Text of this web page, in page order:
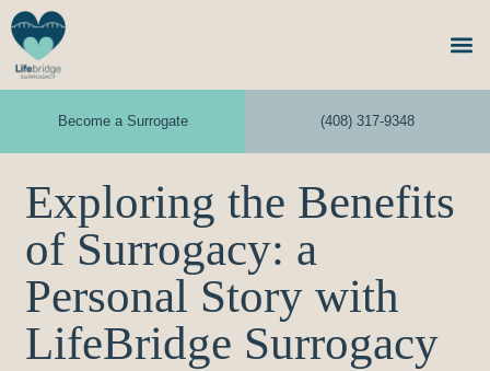
Become a Surrogate (408) 317-9348
Exploring the Benefits
of Surrogacy: a
Personal Story with
LifeBridge Surrogacy